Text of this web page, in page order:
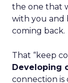
the one that
with you and
coming back.
That “keep
Developing
connection is